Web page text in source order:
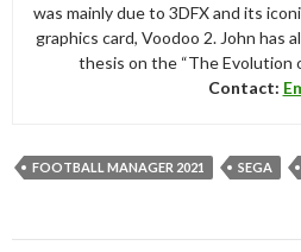
was mainly due to 3DFX and its
graphics card, Voodoo 2. John has
thesis on the “The Evolution
Contact:
FOOTBALL MANAGER 2021 SEGA